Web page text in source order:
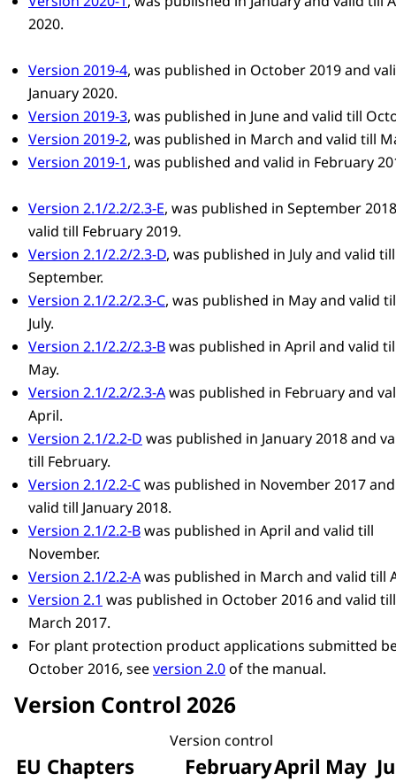
2020.
Version 2019-4, was published in October 2019 and
January 2020.
Version 2019-3, was published in June and valid till
Version 2019-2, was published in March and valid till
Version 2019-1, was published and valid in February
Version 2.1/2.2/2.3-E, was published in September
valid till February 2019.
Version 2.1/2.2/2.3-D, was published in July and valid till
September.
Version 2.1/2.2/2.3-C, was published in May and valid
July.
Version 2.1/2.2/2.3-Bwas published in April and valid
May.
Version 2.1/2.2/2.3-Awas published in February and
April.
Version 2.1/2.2-D was published in January 2018 and
till February.
Version 2.1/2.2-Cwas published in November 2017 and
valid till January 2018.
Version 2.1/2.2-Bwas published in April and valid till
November.
Version 2.1/2.2-Awas published in March and valid till
Version 2.1 was published in October 2016 and valid till
March 2017.
For plant protection product applications submitted
October 2016, seeversion 2.0of the manual.
Version Control 2026
Version control
EU Chapters FebruaryApril May